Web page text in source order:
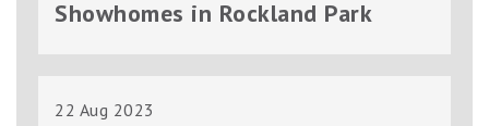
Showhomes in Rockland Park
22 Aug 2023